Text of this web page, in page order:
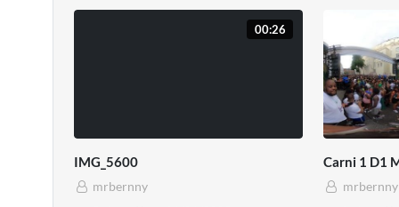
00:26
IMG_5600
mrbernny
Carni 1 D1
mrbernny